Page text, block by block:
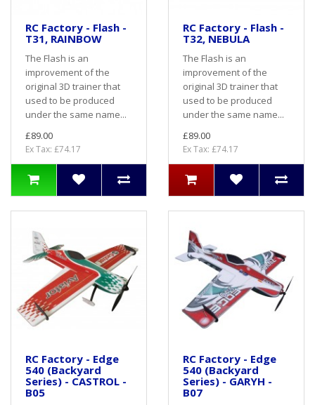
RC Factory - Flash -
T31, RAINBOW
The Flash is an
improvement of the
original 3D trainer that
used to be produced
under the same name...
£89.00
Ex Tax: £74.17
RC Factory - Flash -
T32, NEBULA
The Flash is an
improvement of the
original 3D trainer that
used to be produced
under the same name...
£89.00
Ex Tax: £74.17
RC Factory - Edge
540 (Backyard
Series) - CASTROL -
B05
RC Factory - Edge
540 (Backyard
Series) - GARYH -
B07